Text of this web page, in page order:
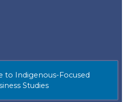
to Indigenous-Focused
Studies